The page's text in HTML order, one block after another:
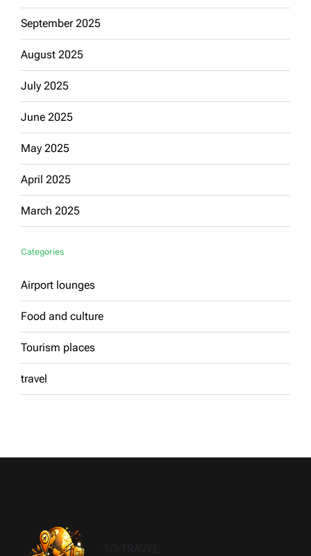
September 2025
August 2025
July 2025
June 2025
May 2025
April 2025
March 2025
Categories
Airport lounges
Food and culture
Tourism places
travel